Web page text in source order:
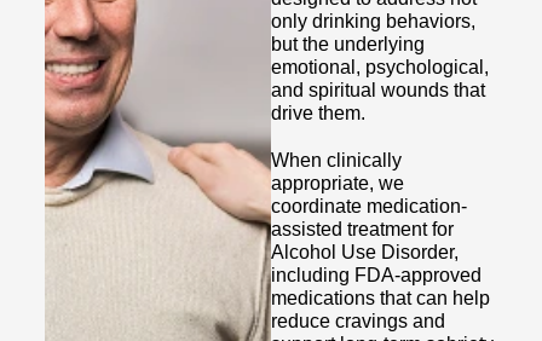
only drinking behaviors,
but the underlying
emotional, psychological,
and spiritual wounds that
drive them.
When clinically
appropriate, we
coordinate medication-
assisted treatment for
Alcohol Use Disorder,
including FDA-approved
medications that can help
reduce cravings and